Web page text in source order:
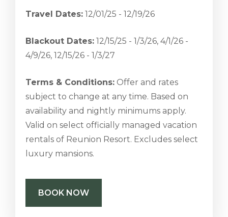
Travel Dates: 12/01/25 - 12/19/26
Blackout Dates: 12/15/25 - 1/3/26, 4/1/26 -
4/9/26, 12/15/26 - 1/3/27
Terms & Conditions: Offer and rates
subject to change at any time. Based on
availability and nightly minimums apply.
Valid on select officially managed vacation
rentals of Reunion Resort. Excludes select
luxury mansions.
BOOK NOW